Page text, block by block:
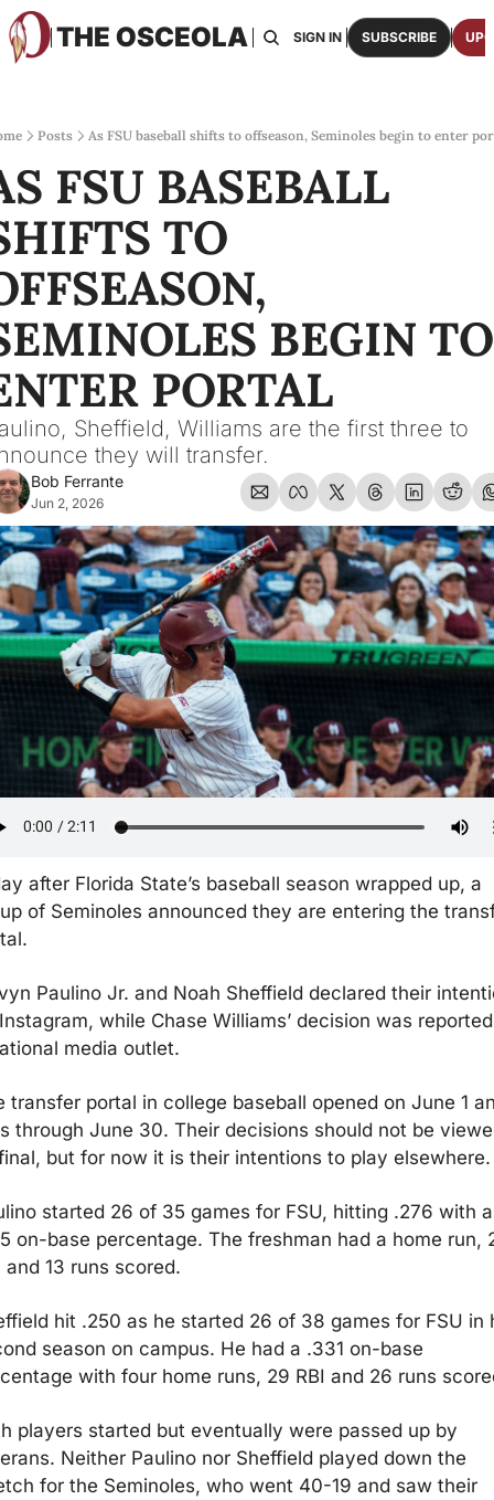
THE OSCEOLA
HOME ABOUT US BOARDS RESOURCES
SIGN IN SUBSCRIBE
Posts As FSU baseball shifts to offseason, Seminoles begin to enter
FSU BASEBALL
TO
BEGIN TO
PORTAL
Sheffield, Williams are the first three to
they will transfer.
Bob Ferrante
Jun 2, 2026
after Florida State’s baseball season wrapped up, a
of Seminoles announced they are entering the
Paulino Jr. and Noah Sheffield declared their
while Chase Williams’ decision was
media outlet.
transfer portal in college baseball opened on June 1
through June 30. Their decisions should not be
but for now it is their intentions to play elsewhere.
started 26 of 35 games for FSU, hitting .276 with a
on-base percentage. The freshman had a home run,
and 13 runs scored.
hit .250 as he started 26 of 38 games for FSU in
season on campus. He had a .331 on-base
with four home runs, 29 RBI and 26 runs
players started but eventually were passed up by
Neither Paulino nor Sheffield played down the
for the Seminoles, who went 40-19 and saw their